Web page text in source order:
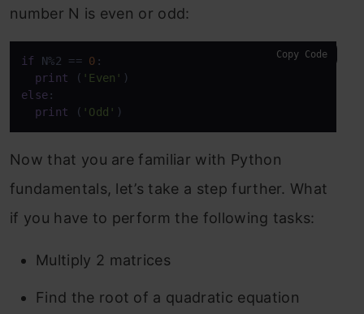
number N is even or odd:
if N%2 == 0 :
print ( 'Even'
else:
print ( 'Odd' )
Copy Code
Now that you are familiar with Python
fundamentals, let’s take a step further. What
if you have to perform the following tasks:
Multiply 2 matrices
Find the root of a quadratic equation